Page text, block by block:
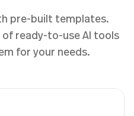
pre-built templates.
ready-to-use AI tools
for your needs.